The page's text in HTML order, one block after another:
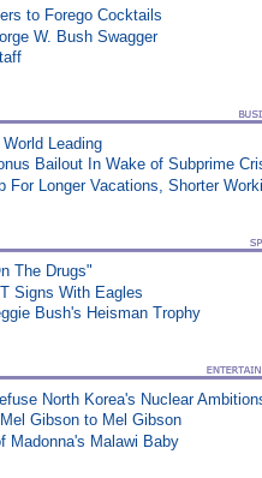
to Forego Cocktails
W. Bush Swagger
Leading
Bailout In Wake of Subprime
For Longer Vacations, Shorter
The Drugs"
Signs With Eagles
Bush's Heisman Trophy
North Korea's Nuclear
Gibson to Mel Gibson
Madonna's Malawi Baby